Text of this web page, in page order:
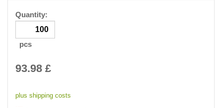
Quantity:
pcs
93.98 £
plus shipping costs